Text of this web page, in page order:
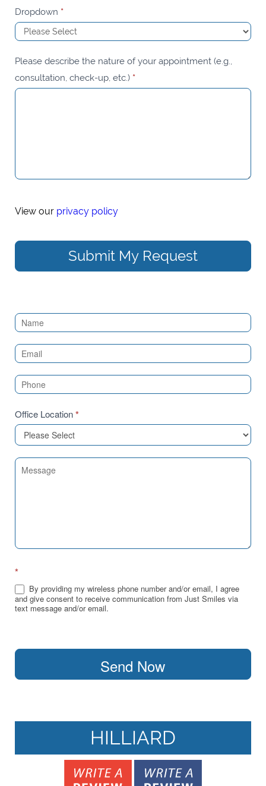
Dropdown *
Please describe the nature of your appointment (e.g.,
consultation, check-up, etc.) *
View our privacy policy
Submit My Request
Contact
(Sidebar)
Office Location*
*
By providing my wireless phone number and/or email, I agree
and give consent to receive communication from Just Smiles via
text message and/or email.
Send Now
HILLIARD